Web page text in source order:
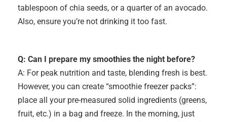
tablespoon of chia seeds, or a quarter of an avocado.
Also, ensure you’re not drinking it too fast.
Q: Can I prepare my smoothies the night before?
A: For peak nutrition and taste, blending fresh is best.
However, you can create “smoothie freezer packs”:
place all your pre-measured solid ingredients (greens,
fruit, etc.) in a bag and freeze. In the morning, just